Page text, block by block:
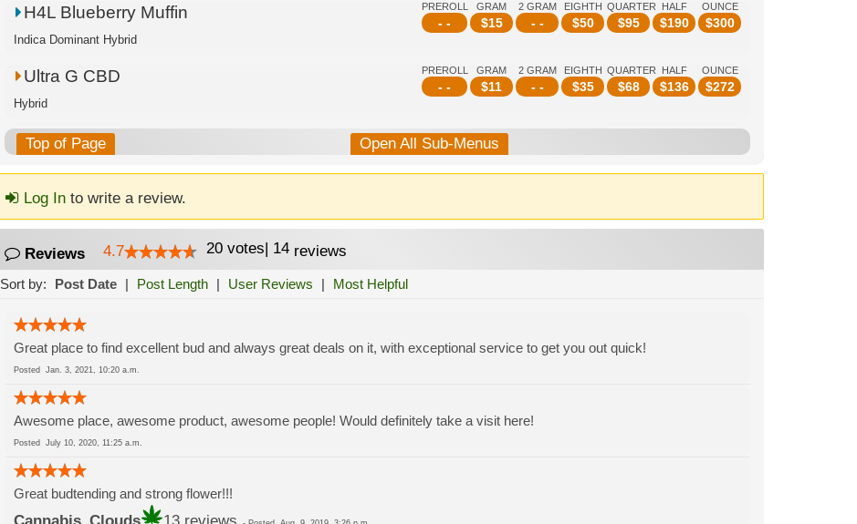
PREROLL
- -
GRAM
$15
2 GRAM
- -
EIGHTH
$50
QUARTER
$95
HALF
$190
OUNCE
$300
H4L Blueberry Muffin
Indica Dominant Hybrid
PREROLL
- -
GRAM
$11
2 GRAM
- -
EIGHTH
$35
QUARTER
$68
HALF
$136
OUNCE
$272
Ultra G CBD
Hybrid
Top of Page Open All Sub-Menus
Log Into write a review.
Reviews 4.7 20 votes| 14reviews
Sort by: Post Date | Post Length | User Reviews | Most Helpful
Great place to find excellent bud and always great deals on it, with exceptional service to get you out quick!
Posted Jan. 3, 2021, 10:20 a.m.
Awesome place, awesome product, awesome people! Would definitely take a visit here!
Posted July 10, 2020, 11:25 a.m.
Great budtending and strong flower!!!